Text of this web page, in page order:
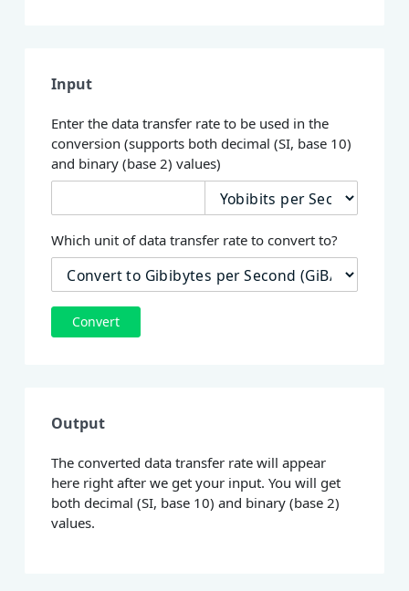
Input
Enter the data transfer rate to be used in the
conversion (supports both decimal (SI, base 10)
and binary (base 2) values)
Which unit of data transfer rate to convert to?
Convert
Output
The converted data transfer rate will appear
here right after we get your input. You will get
both decimal (SI, base 10) and binary (base 2)
values.